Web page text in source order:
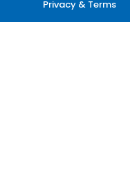
Privacy & Terms